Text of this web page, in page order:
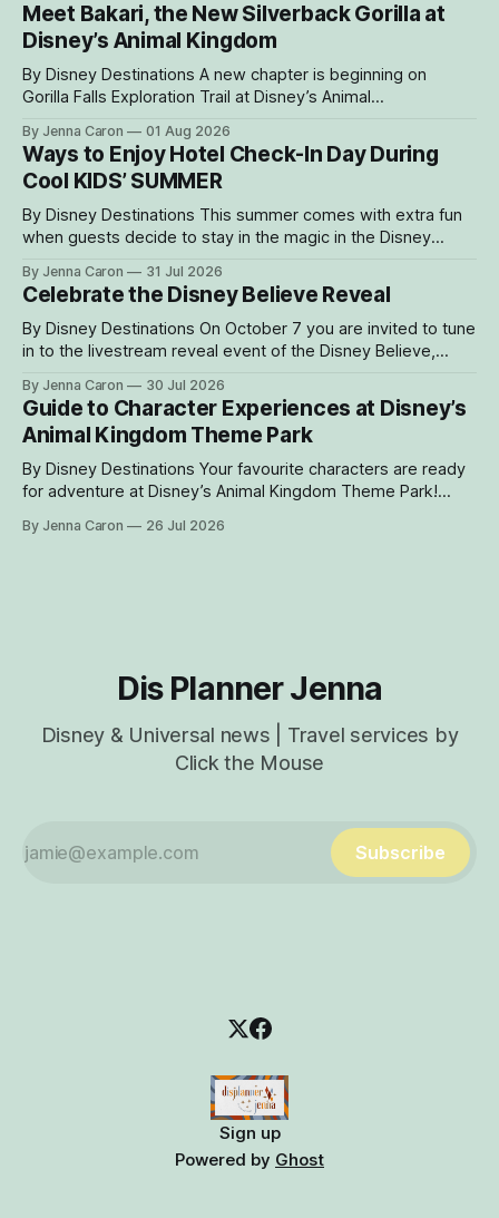
Meet Bakari, the New Silverback Gorilla at
Disney’s Animal Kingdom
By Disney Destinations A new chapter is beginning on
Gorilla Falls Exploration Trail at Disney’s Animal
old male western lowland gorilla, is gradually settling into his
new home and role as the leader of the park’s family troop.
Bakari’s
By Jenna Caron 01 Aug 2026
Ways to Enjoy Hotel Check-In Day During
Cool KIDS’ SUMMER
By Disney Destinations This summer comes with extra fun
when guests decide to stay in the magic in the Disney
KIDS’ SUMMER, four resorts are welcoming guests with
special experiences and amenities designed to delight
families with young children from
By Jenna Caron 31 Jul 2026
Celebrate the Disney Believe Reveal
By Disney Destinations On October 7 you are invited to tune
in to the livestream reveal event of the Disney Believe,
from at home or onboard, we can't wait for you to be part
of the magic. Guests sailing on the
By Jenna Caron 30 Jul 2026
Guide to Character Experiences at Disney’s
Animal Kingdom Theme Park
By Disney Destinations Your favourite characters are ready
for adventure at Disney’s Animal Kingdom Theme Park!
and experiences exclusive to Disney's Animal Kingdom
By Jenna Caron 26 Jul 2026
Dis Planner Jenna
Disney & Universal news | Travel services by
Click the Mouse
Subscribe
Sign up
Powered by Ghost